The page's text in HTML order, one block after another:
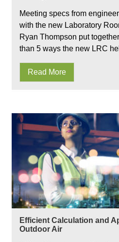
Meeting specs from
with the new Laboratory
Ryan Thompson put
than 5 ways the new LRC
Read More
Efficient Calculation and
Outdoor Air